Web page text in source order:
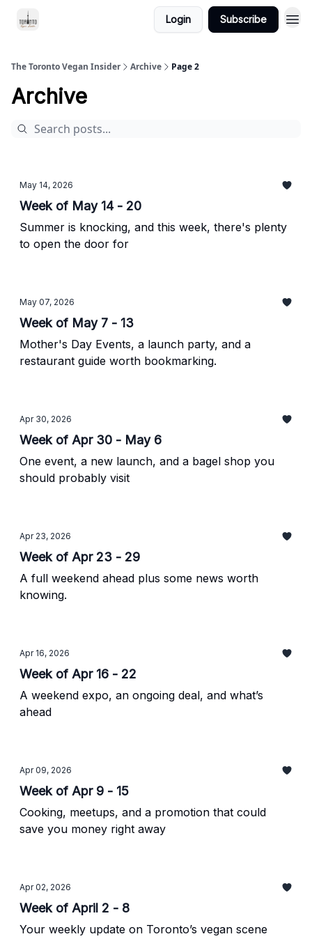
Login Subscribe
The Toronto Vegan Insider Archive Page 2
Archive
May 14, 2026
Week of May 14 - 20
Summer is knocking, and this week, there's plenty
to open the door for
May 07, 2026
Week of May 7 - 13
Mother's Day Events, a launch party, and a
restaurant guide worth bookmarking.
Apr 30, 2026
Week of Apr 30 - May 6
One event, a new launch, and a bagel shop you
should probably visit
Apr 23, 2026
Week of Apr 23 - 29
A full weekend ahead plus some news worth
knowing.
Apr 16, 2026
Week of Apr 16 - 22
A weekend expo, an ongoing deal, and what’s
ahead
Apr 09, 2026
Week of Apr 9 - 15
Cooking, meetups, and a promotion that could
save you money right away
Apr 02, 2026
Week of April 2 - 8
Your weekly update on Toronto’s vegan scene